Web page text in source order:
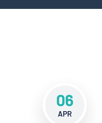
06
APR